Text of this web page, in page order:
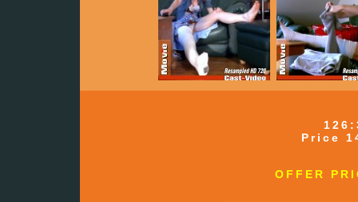
Price
OFFER